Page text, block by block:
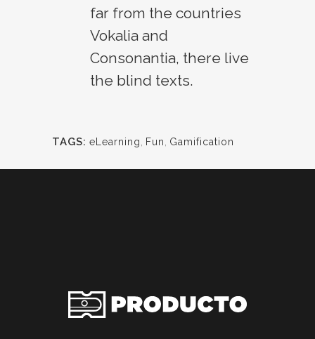
far from the countries
Vokalia and
Consonantia, there live
the blind texts.
TAGS: eLearning Fun Gamification